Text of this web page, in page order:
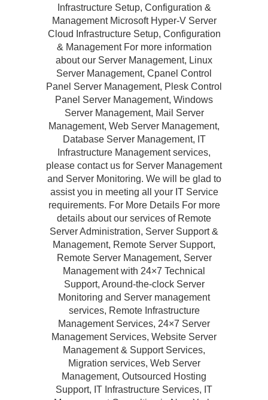
Infrastructure Setup, Configuration &
Management Microsoft Hyper-V Server
Cloud Infrastructure Setup, Configuration
& Management For more information
about our Server Management, Linux
Server Management, Cpanel Control
Panel Server Management, Plesk Control
Panel Server Management, Windows
Server Management, Mail Server
Management, Web Server Management,
Database Server Management, IT
Infrastructure Management services,
please contact us for Server Management
and Server Monitoring. We will be glad to
assist you in meeting all your IT Service
requirements. For More Details For more
details about our services of Remote
Server Administration, Server Support &
Management, Remote Server Support,
Remote Server Management, Server
Management with 24×7 Technical
Support, Around-the-clock Server
Monitoring and Server management
services, Remote Infrastructure
Management Services, 24×7 Server
Management Services, Website Server
Management & Support Services,
Migration services, Web Server
Management, Outsourced Hosting
Support, IT Infrastructure Services, IT